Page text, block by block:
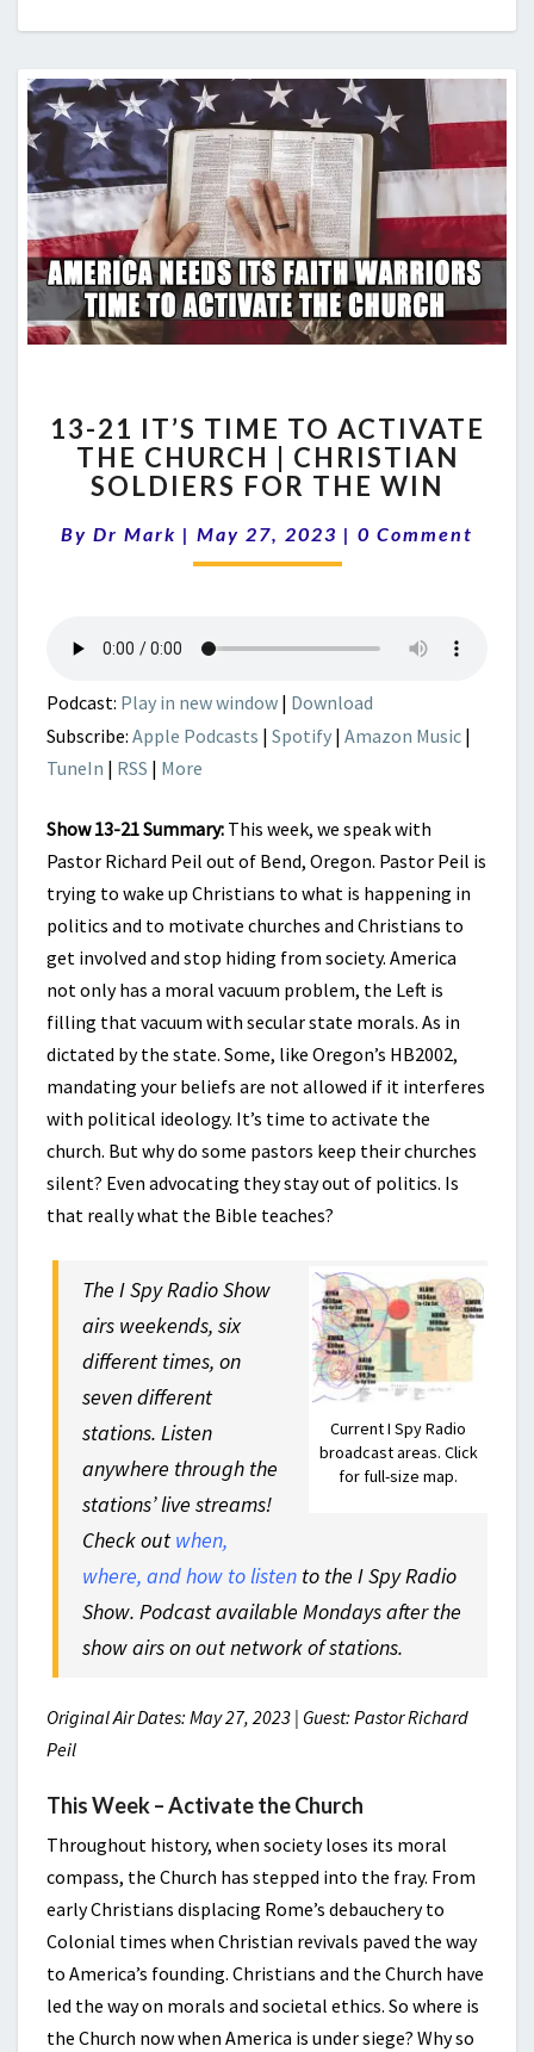
21
IT’S
TIME
ACTIVATE
THE
FOR
THE
WIN
13-21 IT’S TIME TO ACTIVATE
THE CHURCH | CHRISTIAN
SOLDIERS FOR THE WIN
By Dr Mark | May 27, 2023 | Comments
0 Comment
Podcast: Play in new window | Download
Subscribe: Apple Podcasts | Spotify | Amazon Music |
TuneIn | RSS | More
Show 13-21 Summary: This week, we speak with
Pastor Richard Peil out of Bend, Oregon. Pastor Peil is
trying to wake up Christians to what is happening in
politics and to motivate churches and Christians to
get involved and stop hiding from society. America
not only has a moral vacuum problem, the Left is
filling that vacuum with secular state morals. As in
dictated by the state. Some, like Oregon’s HB2002,
mandating your beliefs are not allowed if it interferes
with political ideology. It’s time to activate the
church. But why do some pastors keep their churches
silent? Even advocating they stay out of politics. Is
that really what the Bible teaches?
Current I Spy Radio
broadcast areas. Click
for full-size map.
The I Spy Radio Show
airs weekends, six
different times, on
seven different
stations. Listen
anywhere through the
stations’ live streams!
Check out when,
where, and how to listen to the I Spy Radio
Show. Podcast available Mondays after the
show airs on out network of stations.
Original Air Dates: May 27, 2023 | Guest: Pastor Richard
Peil
This Week – Activate the Church
Throughout history, when society loses its moral
compass, the Church has stepped into the fray. From
early Christians displacing Rome’s debauchery to
Colonial times when Christian revivals paved the way
to America’s founding. Christians and the Church have
led the way on morals and societal ethics. So where is
the Church now when America is under siege? Why so